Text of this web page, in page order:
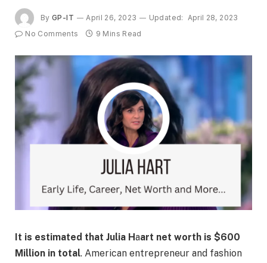
By GP-IT April 26, 2023 Updated:
April 28, 2023
No Comments
9 Mins Read
It is estimated that Julia Haart net worth is $600
Million in total. American entrepreneur and fashion